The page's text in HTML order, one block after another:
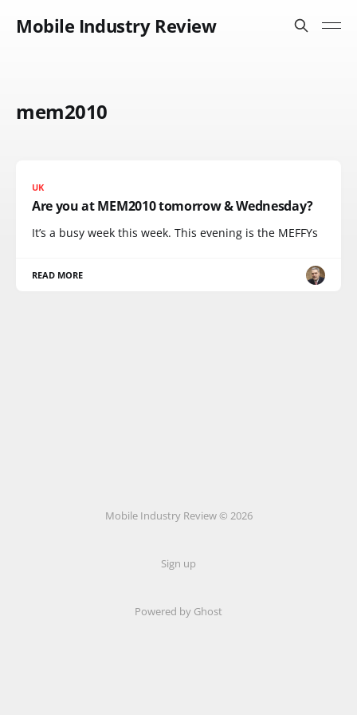
Mobile Industry Review
mem2010
UK
Are you at MEM2010 tomorrow & Wednesday?
It’s a busy week this week. This evening is the MEFFYs
READ MORE
Mobile Industry Review © 2026
Sign up
Powered by Ghost